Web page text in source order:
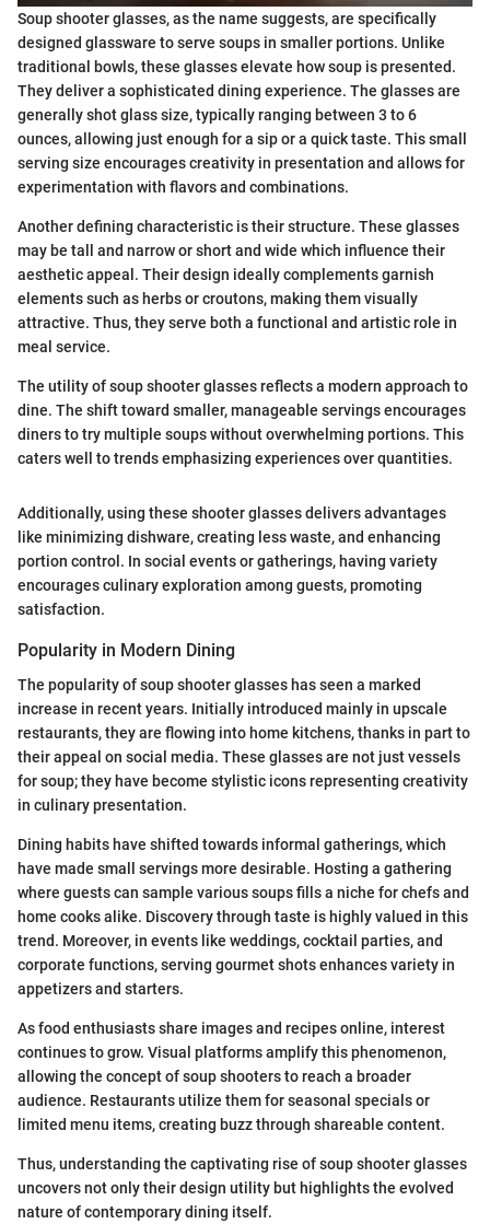
Soup shooter glasses, as the name suggests, are specifically
designed glassware to serve soups in smaller portions. Unlike
traditional bowls, these glasses elevate how soup is presented.
They deliver a sophisticated dining experience. The glasses are
generally shot glass size, typically ranging between 3 to 6
ounces, allowing just enough for a sip or a quick taste. This small
serving size encourages creativity in presentation and allows for
experimentation with flavors and combinations.
Another defining characteristic is their structure. These glasses
may be tall and narrow or short and wide which influence their
aesthetic appeal. Their design ideally complements garnish
elements such as herbs or croutons, making them visually
attractive. Thus, they serve both a functional and artistic role in
meal service.
The utility of soup shooter glasses reflects a modern approach to
dine. The shift toward smaller, manageable servings encourages
diners to try multiple soups without overwhelming portions. This
caters well to trends emphasizing experiences over quantities.
Additionally, using these shooter glasses delivers advantages
like minimizing dishware, creating less waste, and enhancing
portion control. In social events or gatherings, having variety
encourages culinary exploration among guests, promoting
satisfaction.
Popularity in Modern Dining
The popularity of soup shooter glasses has seen a marked
increase in recent years. Initially introduced mainly in upscale
restaurants, they are flowing into home kitchens, thanks in part to
their appeal on social media. These glasses are not just vessels
for soup; they have become stylistic icons representing creativity
in culinary presentation.
Dining habits have shifted towards informal gatherings, which
have made small servings more desirable. Hosting a gathering
where guests can sample various soups fills a niche for chefs and
home cooks alike. Discovery through taste is highly valued in this
trend. Moreover, in events like weddings, cocktail parties, and
corporate functions, serving gourmet shots enhances variety in
appetizers and starters.
As food enthusiasts share images and recipes online, interest
continues to grow. Visual platforms amplify this phenomenon,
allowing the concept of soup shooters to reach a broader
audience. Restaurants utilize them for seasonal specials or
limited menu items, creating buzz through shareable content.
Thus, understanding the captivating rise of soup shooter glasses
uncovers not only their design utility but highlights the evolved
nature of contemporary dining itself.